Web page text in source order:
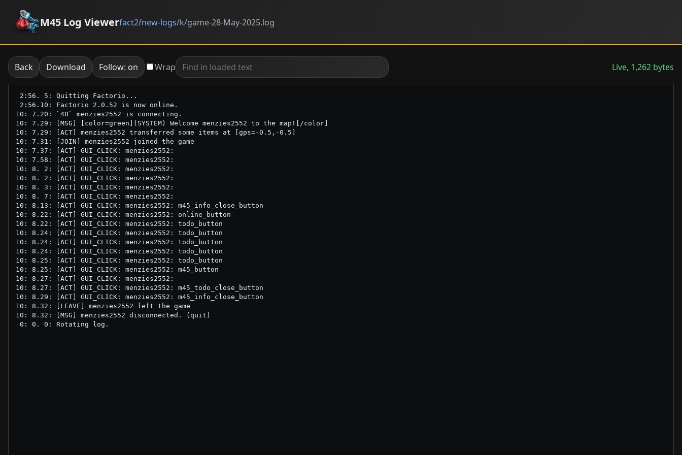
M45 Log Viewerfact2/new-logs/k/game-28-May-2025.log
Back Download Follow: on Wrap Live, 1,262 bytes
2:56. 5: Quitting Factorio...
2:56.10: Factorio 2.0.52 is now online.
10: 7.20: `40` menzies2552 is connecting.
10: 7.29: [MSG] [color=green](SYSTEM) Welcome menzies2552 to the map![/color]
10: 7.29: [ACT] menzies2552 transferred some items at [gps=-0.5,-0.5]
10: 7.31: [JOIN] menzies2552 joined the game
10: 7.37: [ACT] GUI_CLICK: menzies2552:
10: 7.58: [ACT] GUI_CLICK: menzies2552:
10: 8. 2: [ACT] GUI_CLICK: menzies2552:
10: 8. 2: [ACT] GUI_CLICK: menzies2552:
10: 8. 3: [ACT] GUI_CLICK: menzies2552:
10: 8. 7: [ACT] GUI_CLICK: menzies2552:
10: 8.13: [ACT] GUI_CLICK: menzies2552: m45_info_close_button
10: 8.22: [ACT] GUI_CLICK: menzies2552: online_button
10: 8.22: [ACT] GUI_CLICK: menzies2552: todo_button
10: 8.24: [ACT] GUI_CLICK: menzies2552: todo_button
10: 8.24: [ACT] GUI_CLICK: menzies2552: todo_button
10: 8.24: [ACT] GUI_CLICK: menzies2552: todo_button
10: 8.25: [ACT] GUI_CLICK: menzies2552: todo_button
10: 8.25: [ACT] GUI_CLICK: menzies2552: m45_button
10: 8.27: [ACT] GUI_CLICK: menzies2552:
10: 8.27: [ACT] GUI_CLICK: menzies2552: m45_todo_close_button
10: 8.29: [ACT] GUI_CLICK: menzies2552: m45_info_close_button
10: 8.32: [LEAVE] menzies2552 left the game
10: 8.32: [MSG] menzies2552 disconnected. (quit)